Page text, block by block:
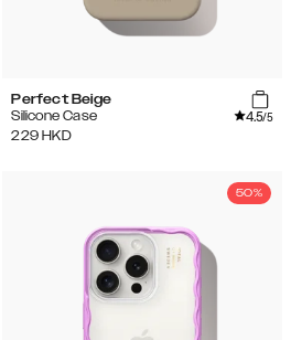
Perfect Beige
Silicone Case
4.5/5
229 HKD
50%